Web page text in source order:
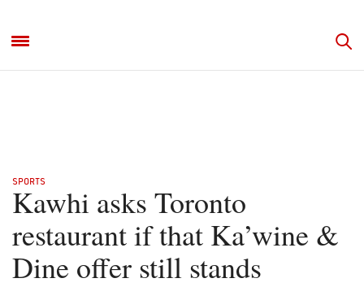
SPORTS
Kawhi asks Toronto
restaurant if that Ka’wine &
Dine offer still stands